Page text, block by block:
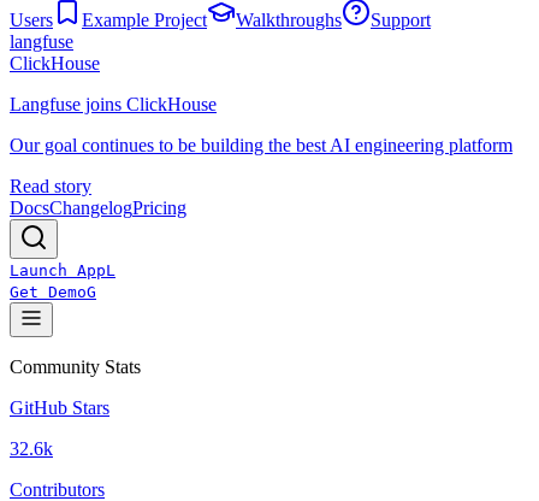
Users
Example Project Walkthroughs
Support
langfuse
ClickHouse
Langfuse joins ClickHouse
Our goal continues to be building the best AI engineering platform
Read story
DocsChangelogPricing
Launch AppL
Get DemoG
Community Stats
GitHub Stars
32.6k
Contributors